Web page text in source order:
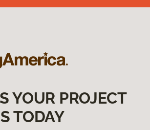
YOUR PROJECT
TODAY